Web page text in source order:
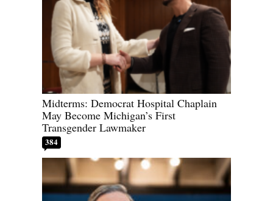
Midterms: Democrat Hospital Chaplain
May Become Michigan’s First
Transgender Lawmaker
384